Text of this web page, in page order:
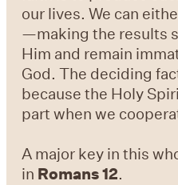
our lives. We can
—making the results
Him and remain
God. The deciding
because the Holy
part when we
A major key in this
in Romans 12.